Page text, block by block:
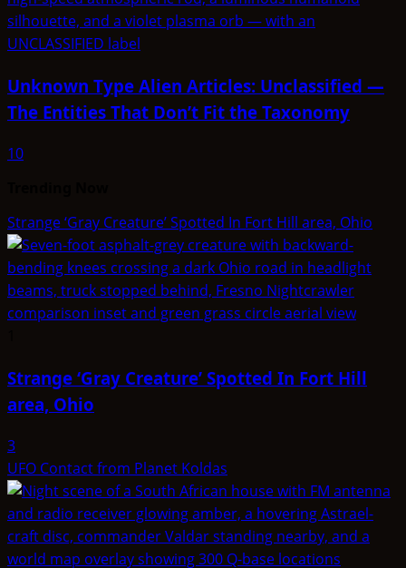
Unknown Type Alien Articles: Unclassified —
The Entities That Don’t Fit the Taxonomy
10
Strange ‘Gray Creature’ Spotted In Fort Hill area, Ohio
Strange ‘Gray Creature’ Spotted In Fort Hill
area, Ohio
3
UFO Contact from Planet Koldas